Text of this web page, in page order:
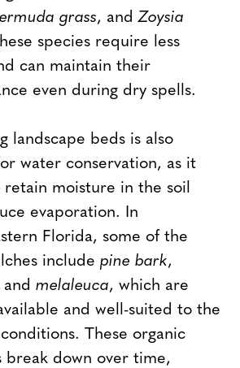
grass, and Zoysia
species require less
can maintain their
even during dry spells.
landscape beds is also
water conservation, as it
retain moisture in the soil
evaporation. In
Florida, some of the
include pine bark,
and melaleuca, which are
and well-suited to the
conditions. These organic
break down over time,